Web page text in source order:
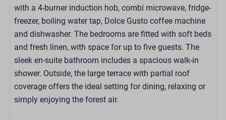
with a 4-burner induction hob, combi microwave, fridge-
freezer, boiling water tap, Dolce Gusto coffee machine
and dishwasher. The bedrooms are fitted with soft beds
and fresh linen, with space for up to five guests. The
sleek en-suite bathroom includes a spacious walk-in
shower. Outside, the large terrace with partial roof
coverage offers the ideal setting for dining, relaxing or
simply enjoying the forest air.